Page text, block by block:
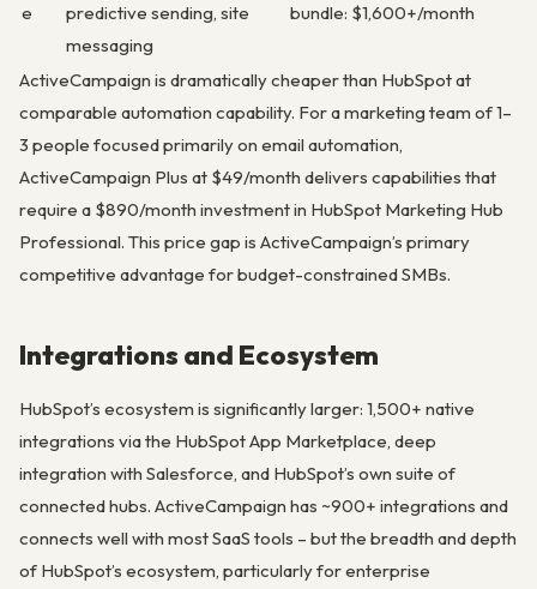
e
predictive sending, site
messaging
bundle: $1,600+/month
ActiveCampaign is dramatically cheaper than HubSpot at
comparable automation capability. For a marketing team of 1–
3 people focused primarily on email automation,
ActiveCampaign Plus at $49/month delivers capabilities that
require a $890/month investment in HubSpot Marketing Hub
Professional. This price gap is ActiveCampaign’s primary
competitive advantage for budget-constrained SMBs.
Integrations and Ecosystem
HubSpot’s ecosystem is significantly larger: 1,500+ native
integrations via the HubSpot App Marketplace, deep
integration with Salesforce, and HubSpot’s own suite of
connected hubs. ActiveCampaign has ~900+ integrations and
connects well with most SaaS tools – but the breadth and depth
of HubSpot’s ecosystem, particularly for enterprise